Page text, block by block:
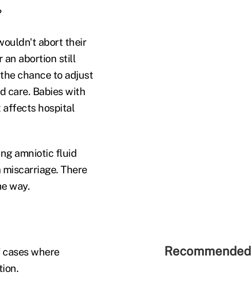
abort their
an abortion still
chance to adjust
care. Babies with
affects hospital
amniotic fluid
There
way.
where